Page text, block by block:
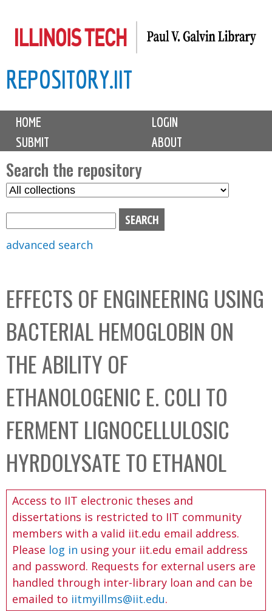
to
content
REPOSITORY.IIT
M
i
n
m
e
n
u
HOME
LOGIN
SUBMIT
ABOUT
Search the repository
S
C
o
l
l
e
c
t
i
o
n
b
o
x
advanced search
EFFECTS OF ENGINEERING USING
BACTERIAL HEMOGLOBIN ON
THE ABILITY OF
ETHANOLOGENIC E. COLI TO
FERMENT LIGNOCELLULOSIC
HYRDOLYSATE TO ETHANOL
Access to IIT electronic theses and
dissertations is restricted to IIT community
members with a valid iit.edu email address.
Please log in using your iit.edu email address
and password. Requests for external users are
handled through inter-library loan and can be
emailed to iitmyillms@iit.edu.